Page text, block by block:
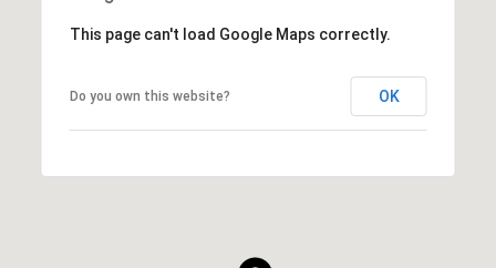
This page can't load Google Maps correctly.
Do you own this website? OK